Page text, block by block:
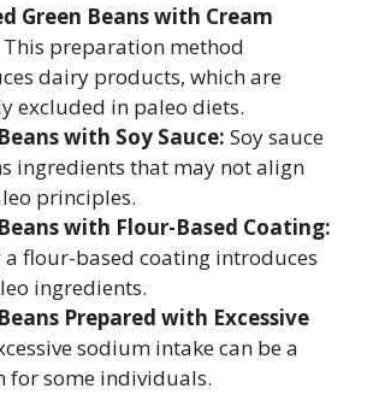
Green Beans with Cream
This preparation method
dairy products, which are
excluded in paleo diets.
with Soy Sauce: Soy sauce
ingredients that may not align
principles.
with Flour-Based Coating:
flour-based coating introduces
ingredients.
Prepared with Excessive
sodium intake can be a
for some individuals.